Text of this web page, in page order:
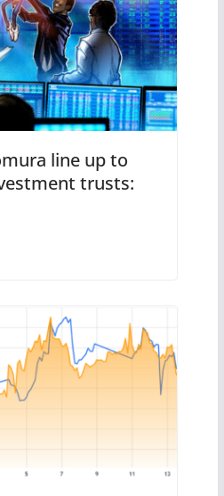
line up to
trusts: